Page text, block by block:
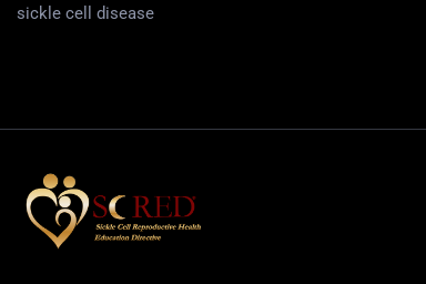
sickle cell disease